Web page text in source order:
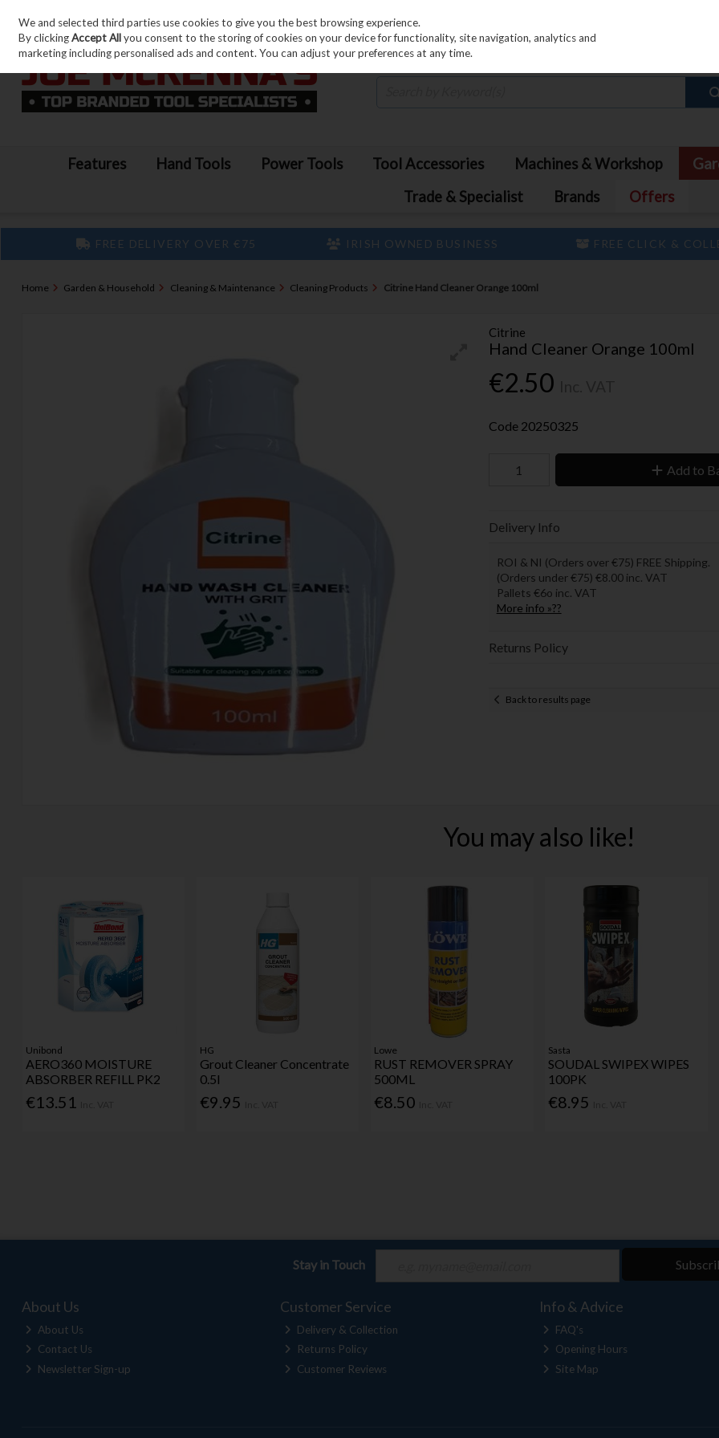
Skip to content
Features Hand Tools Power Tools Tool Accessories Machines & Workshop
Trade & Specialist
Brands Offers
FREE DELIVERY OVER €75 IRISH OWNED BUSINESS FREE CLICK &
Home Garden & Household Cleaning & Maintenance Cleaning Products Citrine Hand Cleaner Orange 100ml
Citrine
Hand Cleaner Orange 100ml
€2.50
Code 20250325
Add to
Delivery Info
ROI & NI (Orders over €75) FREE Shipping.
(Orders under €75) €8.00 inc. VAT
Pallets €6o inc. VAT
More info »??
Returns Policy
Back to results page
You may also like!
Unibond
AERO360 MOISTURE
ABSORBER REFILL PK2
€13.51
HG
Grout Cleaner Concentrate
0.5l
€9.95
Lowe
RUST REMOVER SPRAY
500ML
€8.50
Sasta
SOUDAL SWIPEX WIPES
100PK
€8.95
Stay in Touch
About Us
About Us
Contact Us
Newsletter Sign-up
Customer Service
Delivery & Collection
Returns Policy
Customer Reviews
Info & Advice
FAQ's
Opening Hours
Site Map
We and selected third parties use cookies to give you the best browsing experience.
By clickingAccept Allyou consent to the storing of cookies on your device for functionality, site navigation, analytics and
marketing including personalised ads and content. You can adjust your preferences at any time.